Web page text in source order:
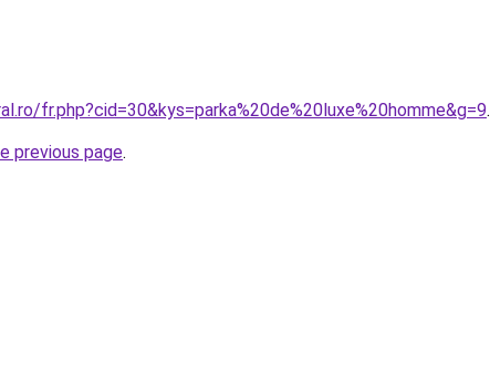
fr.php?cid=30&kys=parka%20de%20luxe%20homme&g=9.
previous page.